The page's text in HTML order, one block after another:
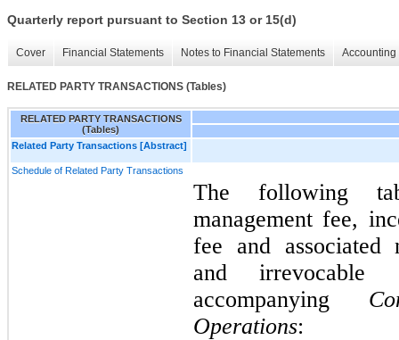
Quarterly report pursuant to Section 13 or 15(d)
Cover Financial Statements Notes to Financial Statements
RELATED PARTY TRANSACTIONS (Tables)
RELATED PARTY TRANSACTIONS
(Tables)
Related Party Transactions [Abstract]
Schedule of Related Party Transactions
The following
management fee,
fee and associated
and
accompanying
Operations: